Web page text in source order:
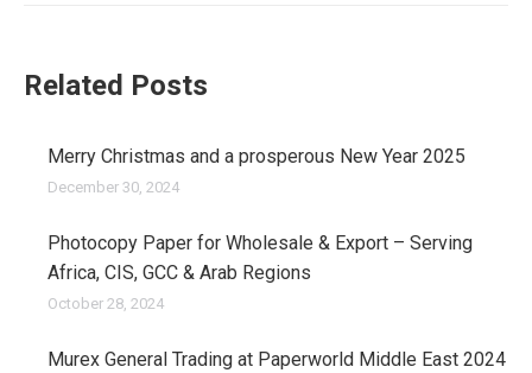
Related Posts
Merry Christmas and a prosperous New Year 2025
December 30, 2024
Photocopy Paper for Wholesale & Export – Serving
Africa, CIS, GCC & Arab Regions
October 28, 2024
Murex General Trading at Paperworld Middle East 2024